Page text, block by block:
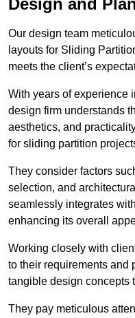
Design and
Our design team
layouts for Sliding
meets the client’s
With years of experience
design firm understands
aesthetics, and
for sliding partition
They consider factors
selection, and
seamlessly integrates
enhancing its overall
Working closely with
to their requirements and
tangible design concepts
They pay meticulous